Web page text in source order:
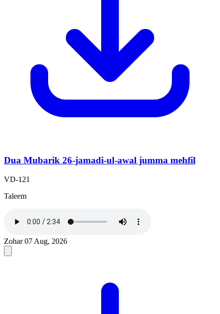
Dua Mubarik 26-jamadi-ul-awal jumma mehfil
VD-121
Taleem
Zohar07 Aug, 2026